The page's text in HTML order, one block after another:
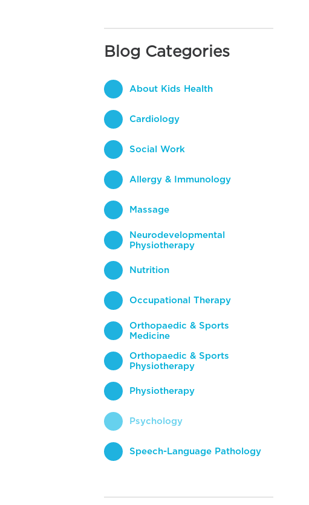
Blog Categories
About Kids Health
Cardiology
Social Work
Allergy & Immunology
Massage
Neurodevelopmental
Physiotherapy
Nutrition
Occupational Therapy
Orthopaedic & Sports
Medicine
Orthopaedic & Sports
Physiotherapy
Physiotherapy
Psychology
Speech-Language Pathology